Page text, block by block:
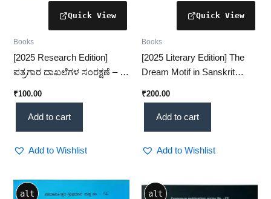
Books
[2025 Research Edition]
ಪತ್ರಗಾರ ದಾಖಲೆಗಳ ಸಂರಕ್ಷಣೆ – A
Journalist Records
Preservation (KHRS)
₹100.00
Add to cart
Add to Wishlist
Books
[2025 Literary Edition] The
Dream Motif in Sanskrit
Classical Study(KHRS)
₹200.00
Add to cart
Add to Wishlist
alt alt